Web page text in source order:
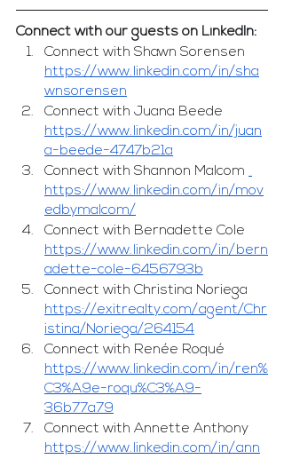
Connect with our guests on LinkedIn:
Connect with Shawn Sorensen
https://www.linkedin.com/in/sha
wnsorensen
Connect with Juana Beede
https://www.linkedin.com/in/juan
a-beede-4747b21a
Connect with Shannon Malcom
https://www.linkedin.com/in/mov
edbymalcom/
Connect with Bernadette Cole
https://www.linkedin.com/in/bern
adette-cole-6456793b
Connect with Christina Noriega
https://exitrealty.com/agent/Chr
istina/Noriega/264154
Connect with Renée Roqué
https://www.linkedin.com/in/ren%
C3%A9e-roqu%C3%A9-
36b77a79
Connect with Annette Anthony
https://www.linkedin.com/in/ann